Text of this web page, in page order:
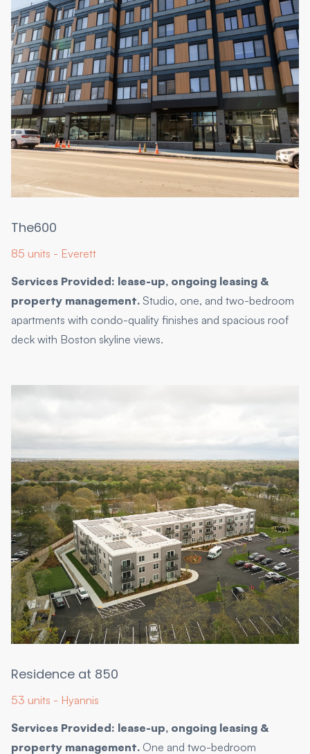
The600
85 units - Everett
Services Provided: lease-up, ongoing leasing &
property management. Studio, one, and two-bedroom
apartments with condo-quality finishes and spacious roof
deck with Boston skyline views.
Residence at 850
53 units - Hyannis
Services Provided: lease-up, ongoing leasing &
property management. One and two-bedroom